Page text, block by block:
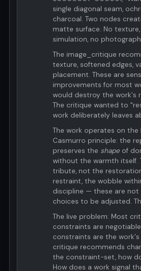
single diagonal seam,
charcoal. Two nodes
matte surface. No
simulation, no
The image_critique
texture, softened edges,
placement. These are
improvements for most
would destroy the work's
The critique wanted to
work deliberately leaves
The work operates on the
Casmurro principle: the
preserves the shape of
without the warmth itself.
tribute, not the
restraint, the wobble
discipline — these are not
choices to be adjusted.
The live problem: Most
constraints are
constraints are the work's
critique recommends
the constraint-set, how
How does a work signal